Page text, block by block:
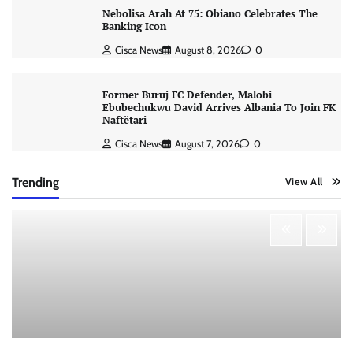
Nebolisa Arah At 75: Obiano Celebrates The
Banking Icon
Cisca News August 8, 2026 0
Former Buruj FC Defender, Malobi
Ebubechukwu David Arrives Albania To Join FK
Naftëtari
Cisca News August 7, 2026 0
Trending View All